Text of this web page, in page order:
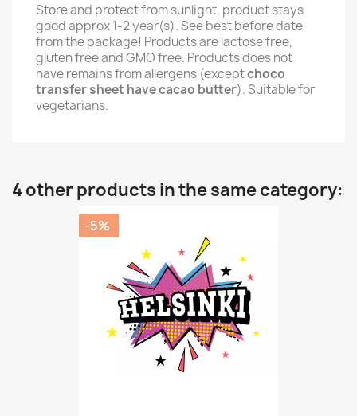
Store and protect from sunlight, product stays
good approx 1-2 year(s). See best before date
from the package! Products are lactose free,
gluten free and GMO free. Products does not
have remains from allergens (exceptchoco
transfer sheet have cacao butter). Suitable for
vegetarians.
4 other products in the same category:
-5%